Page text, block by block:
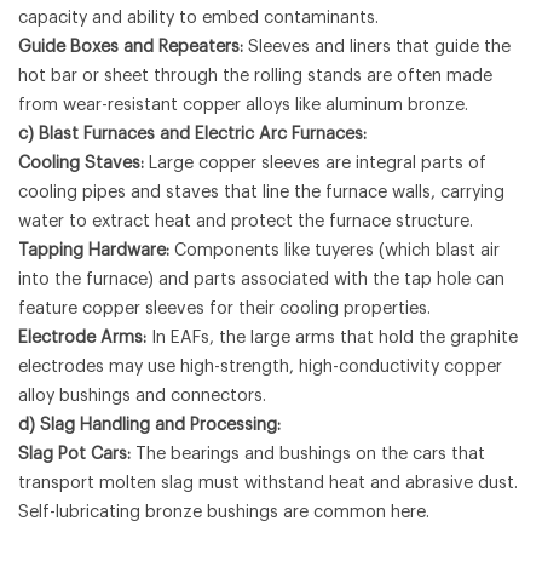
capacity and ability to embed contaminants.
Guide Boxes and Repeaters: Sleeves and liners that guide the
hot bar or sheet through the rolling stands are often made
from wear-resistant copper alloys like aluminum bronze.
c) Blast Furnaces and Electric Arc Furnaces:
Cooling Staves: Large copper sleeves are integral parts of
cooling pipes and staves that line the furnace walls, carrying
water to extract heat and protect the furnace structure.
Tapping Hardware: Components like tuyeres (which blast air
into the furnace) and parts associated with the tap hole can
feature copper sleeves for their cooling properties.
Electrode Arms: In EAFs, the large arms that hold the graphite
electrodes may use high-strength, high-conductivity copper
alloy bushings and connectors.
d) Slag Handling and Processing:
Slag Pot Cars: The bearings and bushings on the cars that
transport molten slag must withstand heat and abrasive dust.
Self-lubricating bronze bushings are common here.